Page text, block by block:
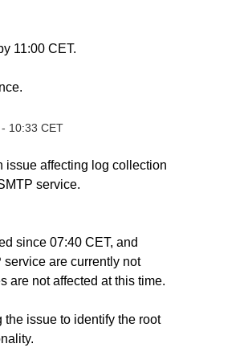
11:00 CET.
- 10:33 CET
issue affecting log collection
service.
since 07:40 CET, and
are currently not
are not affected at this time.
issue to identify the root